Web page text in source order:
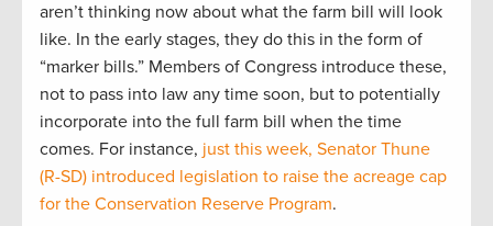
aren’t thinking now about what the farm bill will look
like. In the early stages, they do this in the form of
“marker bills.” Members of Congress introduce these,
not to pass into law any time soon, but to potentially
incorporate into the full farm bill when the time
comes. For instance, just this week, Senator Thune
(R-SD) introduced legislation to raise the acreage cap
for the Conservation Reserve Program.